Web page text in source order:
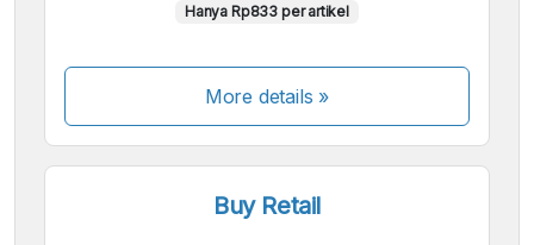
Hanya Rp833 per artikel
More details »
Buy Retail